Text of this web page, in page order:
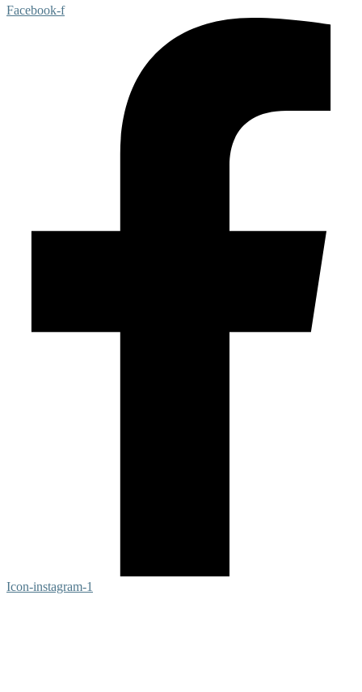
Facebook-f
Icon-instagram-1